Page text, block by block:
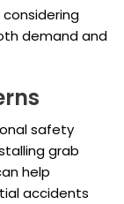
demand and
safety
grab
help
accidents